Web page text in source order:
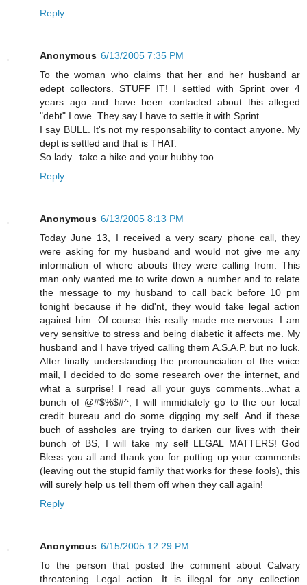
Reply
Anonymous 6/13/2005 7:35 PM
To the woman who claims that her and her husband ar
edept collectors. STUFF IT! I settled with Sprint over 4
years ago and have been contacted about this alleged
"debt" I owe. They say I have to settle it with Sprint.
I say BULL. It's not my responsability to contact anyone. My
dept is settled and that is THAT.
So lady...take a hike and your hubby too...
Reply
Anonymous 6/13/2005 8:13 PM
Today June 13, I received a very scary phone call, they
were asking for my husband and would not give me any
information of where abouts they were calling from. This
man only wanted me to write down a number and to relate
the message to my husband to call back before 10 pm
tonight because if he did'nt, they would take legal action
against him. Of course this really made me nervous. I am
very sensitive to stress and being diabetic it affects me. My
husband and I have triyed calling them A.S.A.P. but no luck.
After finally understanding the pronounciation of the voice
mail, I decided to do some research over the internet, and
what a surprise! I read all your guys comments...what a
bunch of @#$%$#^, I will immidiately go to the our local
credit bureau and do some digging my self. And if these
buch of assholes are trying to darken our lives with their
bunch of BS, I will take my self LEGAL MATTERS! God
Bless you all and thank you for putting up your comments
(leaving out the stupid family that works for these fools), this
will surely help us tell them off when they call again!
Reply
Anonymous 6/15/2005 12:29 PM
To the person that posted the comment about Calvary
threatening Legal action. It is illegal for any collection